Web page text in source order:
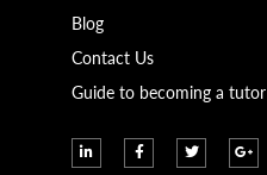
Blog
Contact Us
Guide to becoming a tutor